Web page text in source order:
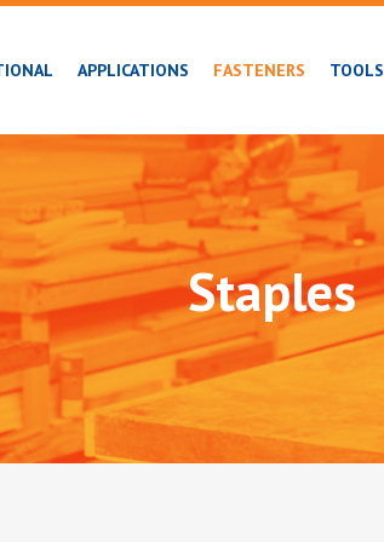
APPLICATIONS FASTENERS TOOLS
Staples